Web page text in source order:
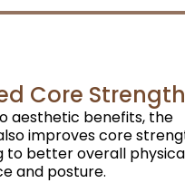
Core Strength
aesthetic benefits, the
improves core
to better overall
and posture.